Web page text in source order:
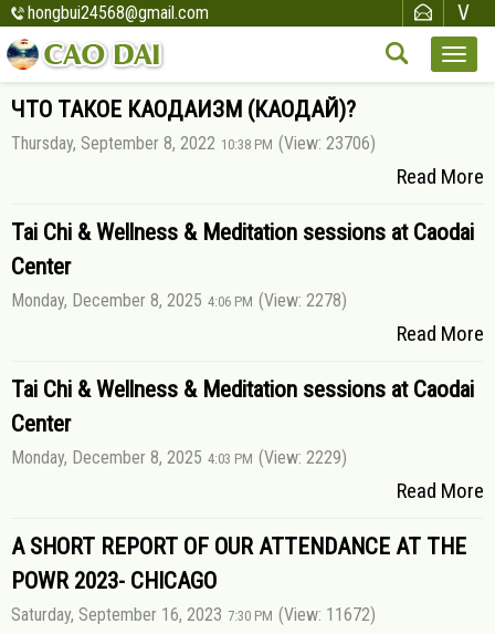
hongbui24568@gmail.com
ЧТО ТАКОЕ КАОДАИЗМ (КАОДАЙ)?
Thursday, September 8, 2022 10:38 PM (View: 23706)
Read More
Tai Chi & Wellness & Meditation sessions at Caodai
Center
Monday, December 8, 2025 4:06 PM (View: 2278)
Read More
Tai Chi & Wellness & Meditation sessions at Caodai
Center
Monday, December 8, 2025 4:03 PM (View: 2229)
Read More
A SHORT REPORT OF OUR ATTENDANCE AT THE
POWR 2023- CHICAGO
Saturday, September 16, 2023 7:30 PM (View: 11672)